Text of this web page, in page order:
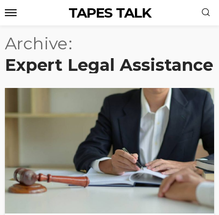
TAPES TALK
Archive
Expert Legal Assistance